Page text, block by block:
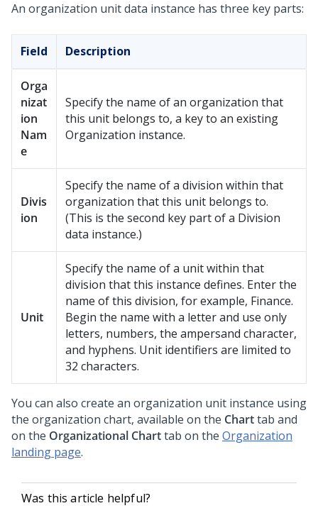
An organization unit data instance has three key parts:
Field Description
Orga
nizat
ion
Nam
e
Specify the name of an organization that
this unit belongs to, a key to an existing
Organization instance.
Divis
ion
Specify the name of a division within that
organization that this unit belongs to.
(This is the second key part of a Division
data instance.)
Unit
Specify the name of a unit within that
division that this instance defines. Enter the
name of this division, for example, Finance.
Begin the name with a letter and use only
letters, numbers, the ampersand character,
and hyphens. Unit identifiers are limited to
32 characters.
You can also create an organization unit instance using
the organization chart, available on the Charttab and
on the Organizational Charttab on the Organization
landing page.
Was this article helpful?